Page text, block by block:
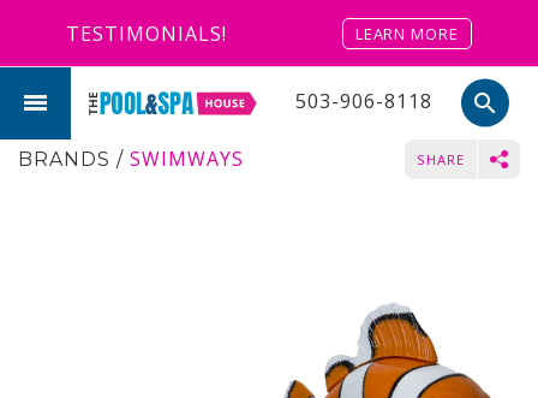
TESTIMONIALS! LEARN MORE
503-906-8118 search
BRANDS / SWIMWAYS SHARE